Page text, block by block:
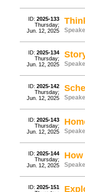
ID: 2025-133
Thursday;
Jun. 12, 2025
ID: 2025-134
Thursday;
Jun. 12, 2025
ID: 2025-142
Thursday;
Jun. 12, 2025
ID: 2025-143
Thursday;
Jun. 12, 2025
ID: 2025-144
Thursday;
Jun. 12, 2025
ID: 2025-151